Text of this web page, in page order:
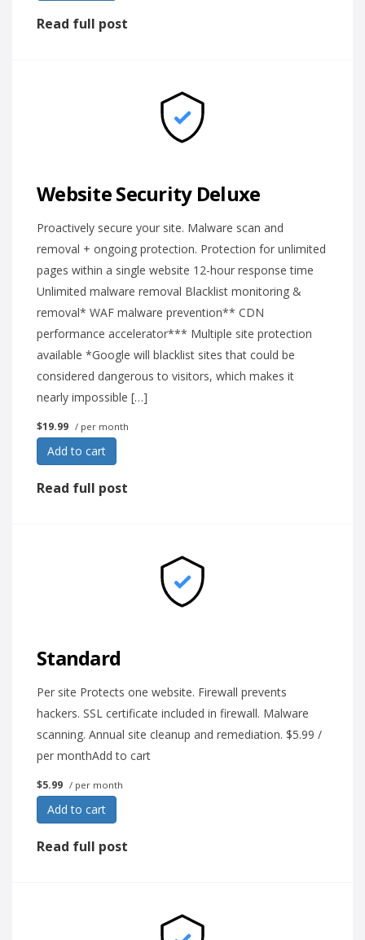
Read full post
Website Security Deluxe
Proactively secure your site. Malware scan and
removal + ongoing protection. Protection for unlimited
pages within a single website 12-hour response time
Unlimited malware removal Blacklist monitoring &
removal* WAF malware prevention** CDN
performance accelerator*** Multiple site protection
available *Google will blacklist sites that could be
considered dangerous to visitors, which makes it
nearly impossible […]
$19.99 / per month
Add to cart
Read full post
Standard
Per site Protects one website. Firewall prevents
hackers. SSL certificate included in firewall. Malware
scanning. Annual site cleanup and remediation. $5.99 /
per monthAdd to cart
$5.99 / per month
Add to cart
Read full post